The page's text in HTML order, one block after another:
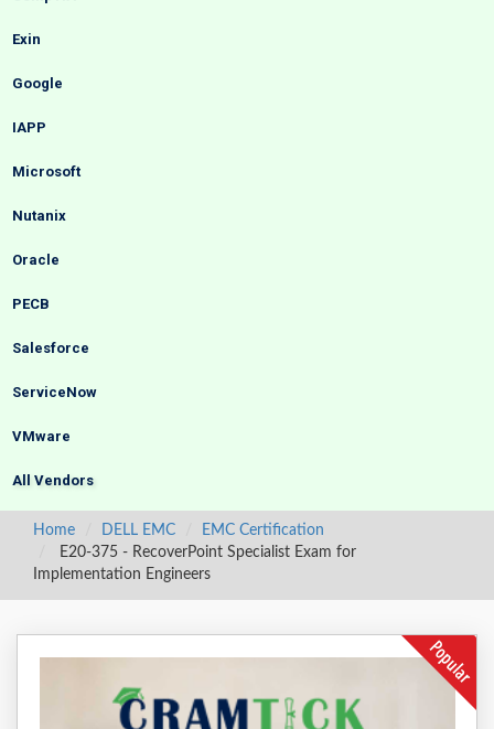
Exin
Google
IAPP
Microsoft
Nutanix
Oracle
PECB
Salesforce
ServiceNow
VMware
All Vendors
Home DELL EMC
EMC Certification
E20-375 - RecoverPoint Specialist Exam for
Implementation Engineers